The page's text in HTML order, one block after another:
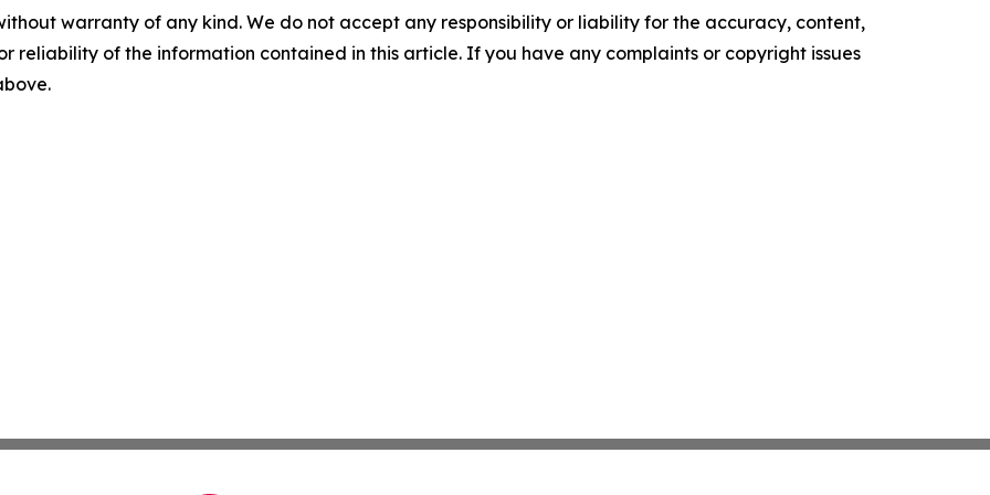
warranty of any kind. We do not accept any responsibility or liability for the accuracy, content,
reliability of the information contained in this article. If you have any complaints or copyright issues